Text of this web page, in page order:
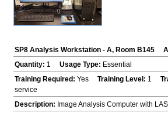
SP8 Analysis Workstation - A, Room B145
Quantity: 1 Usage Type: Essential
Training Required: Yes Training Level: 1
service
Description: Image Analysis Computer with